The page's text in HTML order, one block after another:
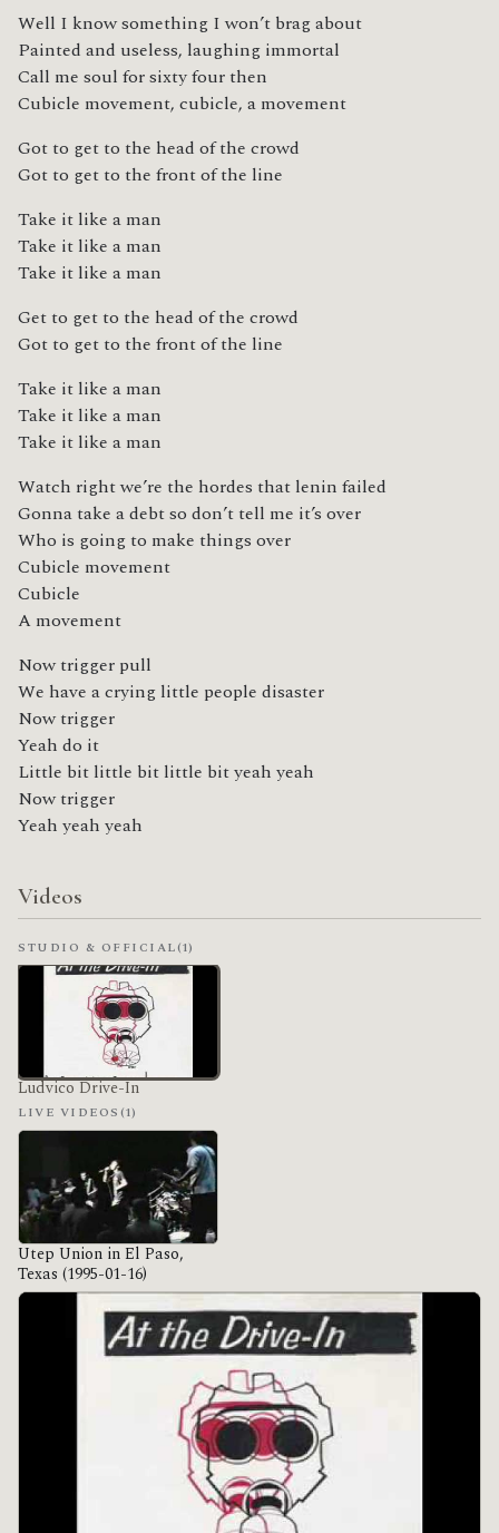
Well I know something I won’t brag about
Painted and useless, laughing immortal
Call me soul for sixty four then
Cubicle movement, cubicle, a movement
Got to get to the head of the crowd
Got to get to the front of the line
Take it like a man
Take it like a man
Take it like a man
Get to get to the head of the crowd
Got to get to the front of the line
Take it like a man
Take it like a man
Take it like a man
Watch right we’re the hordes that lenin failed
Gonna take a debt so don’t tell me it’s over
Who is going to make things over
Cubicle movement
Cubicle
A movement
Now trigger pull
We have a crying little people disaster
Now trigger
Yeah do it
Little bit little bit little bit yeah yeah
Now trigger
Yeah yeah yeah
Videos
STUDIO & OFFICIAL(1)
Ludvico Drive-In
LIVE VIDEOS(1)
Utep Union in El Paso,
Texas (1995-01-16)